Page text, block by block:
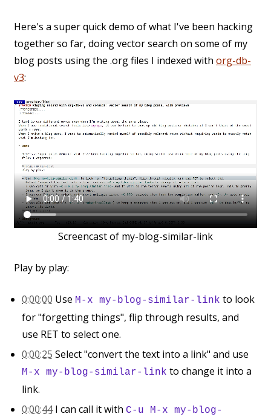
Here's a super quick demo of what I've been hacking
together so far, doing vector search on some of my
blog posts using the .org files I indexed with org-db-
v3:
Screencast of my-blog-similar-link
Play by play:
0:00:00 Use M-x my-blog-similar-link to look
for "forgetting things", flip through results, and
use RET to select one.
0:00:25 Select "convert the text into a link" and use
M-x my-blog-similar-link to change it into a
link.
0:00:44I can call it with C-u M-x my-blog-